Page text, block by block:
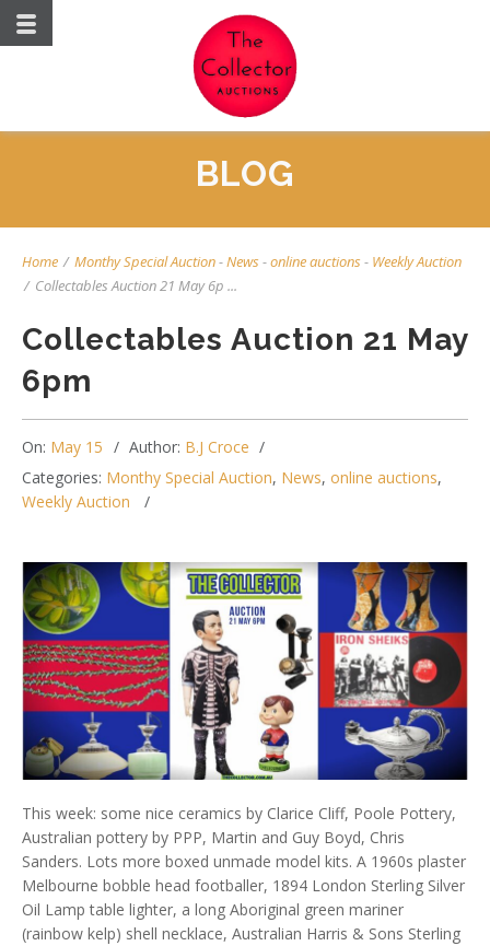
BLOG
Home / Monthy Special Auction-News-online auctions- Weekly Auction
/ Collectables Auction 21 May 6p ...
Collectables Auction 21 May
6pm
On: May 15 Author: B.J Croce
Categories: Monthy Special Auction, News, online auctions,
Weekly Auction
This week: some nice ceramics by Clarice Cliff, Poole Pottery,
Australian pottery by PPP, Martin and Guy Boyd, Chris
Sanders. Lots more boxed unmade model kits. A 1960s plaster
Melbourne bobble head footballer, 1894 London Sterling Silver
Oil Lamp table lighter, a long Aboriginal green mariner
(rainbow kelp) shell necklace, Australian Harris & Sons Sterling